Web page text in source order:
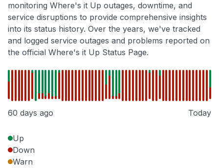
monitoring Where's it Up outages, downtime, and
service disruptions to provide comprehensive insights
into its status history. Over the years, we've tracked
and logged service outages and problems reported on
the official Where's it Up Status Page.
60 days ago Today
Up
Down
Warn